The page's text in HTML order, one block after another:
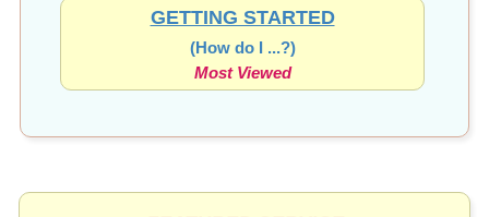
GETTING STARTED
(How do I ...?)
Most Viewed